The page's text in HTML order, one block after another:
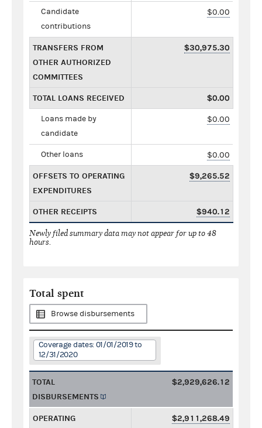
Candidate
contributions
$0.00
TRANSFERS FROM
OTHER AUTHORIZED
COMMITTEES
$30,975.30
TOTAL LOANS RECEIVED $0.00
Loans made by
candidate
$0.00
Other loans $0.00
OFFSETS TO OPERATING
EXPENDITURES
$9,265.52
OTHER RECEIPTS $940.12
Newly filed summary data may not appear for up to 48
hours.
Total spent
Browse disbursements
Coverage dates: 01/01/2019 to
12/31/2020
TOTAL
DISBURSEMENTS
$2,929,626.12
OPERATING
$2,911,268.49